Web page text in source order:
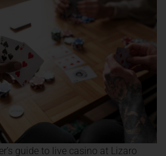
guide to live casino at Lizaro